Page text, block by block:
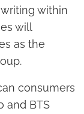
within
will
as the
consumers
and BTS